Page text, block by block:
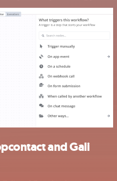
and Gali